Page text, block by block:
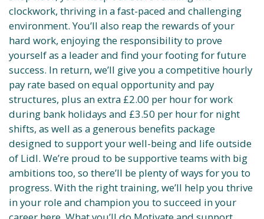
clockwork, thriving in a fast-paced and challenging
environment. You’ll also reap the rewards of your
hard work, enjoying the responsibility to prove
yourself as a leader and find your footing for future
success. In return, we’ll give you a competitive hourly
pay rate based on equal opportunity and pay
structures, plus an extra £2.00 per hour for work
during bank holidays and £3.50 per hour for night
shifts, as well as a generous benefits package
designed to support your well-being and life outside
of Lidl. We’re proud to be supportive teams with big
ambitions too, so there’ll be plenty of ways for you to
progress. With the right training, we’ll help you thrive
in your role and champion you to succeed in your